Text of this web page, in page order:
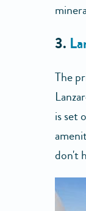
3.
The
is set
don't